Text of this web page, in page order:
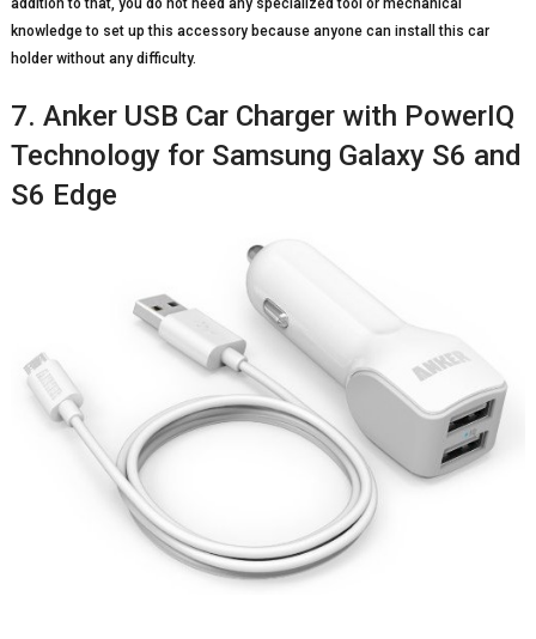
knowledge to set up this accessory because anyone can install this car
holder without any difficulty.
7. Anker USB Car Charger with PowerIQ
Technology for Samsung Galaxy S6 and
S6 Edge